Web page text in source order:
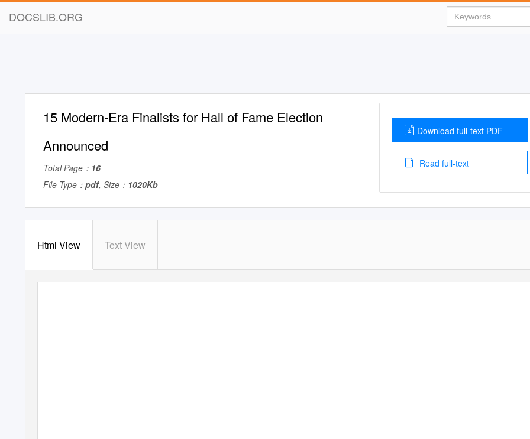
DOCSLIB.ORG
15 Modern-Era Finalists for Hall of Fame Election
Announced
Total Page： 16
File Type： pdf, Size： 1020Kb
Download full-text PDF
Read full-text
Html View Text View